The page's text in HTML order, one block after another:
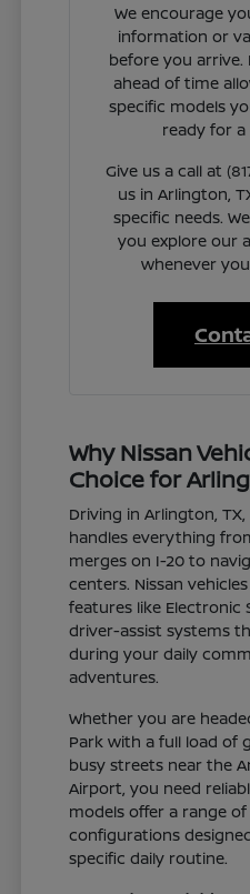
We encourage
information or
before you arrive.
ahead of time
specific models
ready for a
Give us a call at
us in Arlington,
specific needs.
you explore our
whenever
Why Nissan
Choice for
Driving in Arlington,
handles everything
merges on I-20 to
centers. Nissan
features like Electronic
driver-assist systems
during your daily
adventures.
Whether you are
Park with a full load of
busy streets near the
Airport, you need
models offer a range
configurations
specific daily routine.